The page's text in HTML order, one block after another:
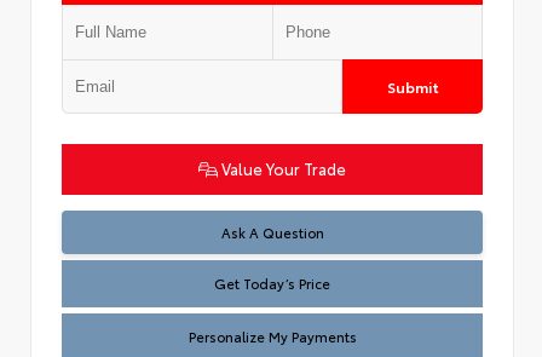
Submit
Value Your Trade
Ask A Question
Test
Get Today’s Price
Personalize My Payments